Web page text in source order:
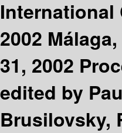
International
2002
31, 2002
edited by
Brusilovsky,